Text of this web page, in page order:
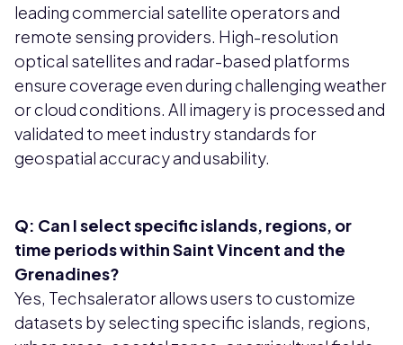
leading commercial satellite operators and
remote sensing providers. High-resolution
optical satellites and radar-based platforms
ensure coverage even during challenging weather
or cloud conditions. All imagery is processed and
validated to meet industry standards for
geospatial accuracy and usability.
Q: Can I select specific islands, regions, or
time periods within Saint Vincent and the
Grenadines?
Yes, Techsalerator allows users to customize
datasets by selecting specific islands, regions,